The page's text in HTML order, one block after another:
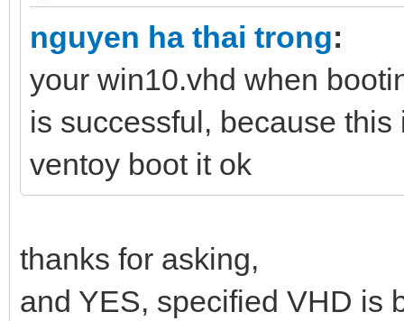
nguyen ha thai trong:
your win10.vhd when
is successful, because
ventoy boot it ok
thanks for asking,
and YES, specified VHD is